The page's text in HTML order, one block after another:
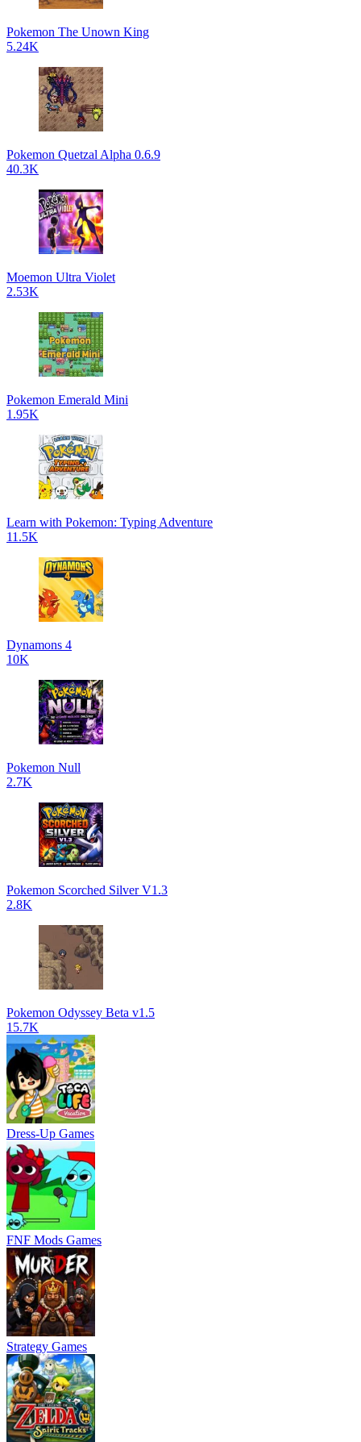
Pokemon The Unown King
5.24K
Pokemon Quetzal Alpha 0.6.9
40.3K
Moemon Ultra Violet
2.53K
Pokemon Emerald Mini
1.95K
Learn with Pokemon: Typing Adventure
11.5K
Dynamons 4
10K
Pokemon Null
2.7K
Pokemon Scorched Silver V1.3
2.8K
Pokemon Odyssey Beta v1.5
15.7K
Dress-Up Games
FNF Mods Games
Strategy Games